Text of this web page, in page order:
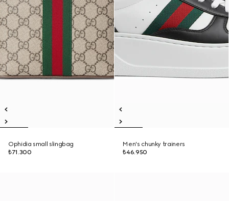
Ophidia small slingbag
₺71.300
Men's chunky trainers
₺46.950